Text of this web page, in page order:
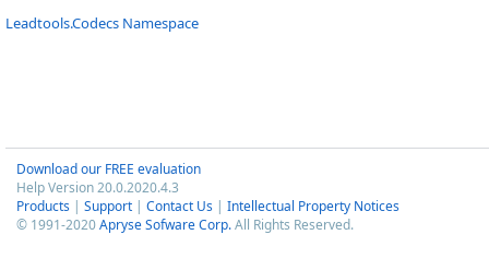
Leadtools.Codecs Namespace
Download our FREE evaluation
Help Version 20.0.2020.4.3
Products | Support | Contact Us | Intellectual Property Notices
© 1991-2020Apryse Sofware Corp.All Rights Reserved.